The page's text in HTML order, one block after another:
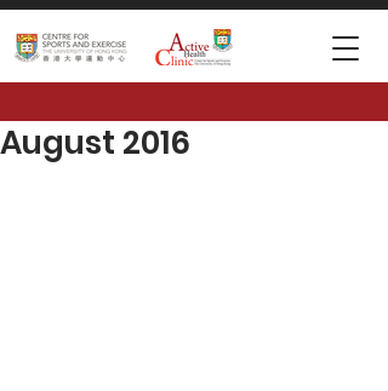
August 2016